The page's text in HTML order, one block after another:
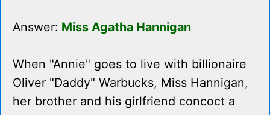
Answer: Miss Agatha Hannigan
When "Annie" goes to live with billionaire
Oliver "Daddy" Warbucks, Miss Hannigan,
her brother and his girlfriend concoct a